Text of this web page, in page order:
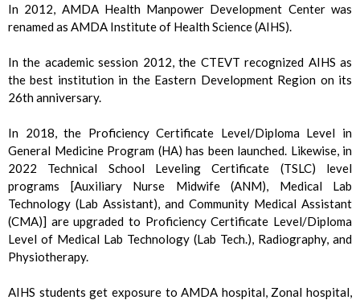
In 2012, AMDA Health Manpower Development Center was
renamed as AMDA Institute of Health Science (AIHS).
In the academic session 2012, the CTEVT recognized AIHS as
the best institution in the Eastern Development Region on its
26th anniversary.
In 2018, the Proficiency Certificate Level/Diploma Level in
General Medicine Program (HA) has been launched. Likewise, in
2022 Technical School Leveling Certificate (TSLC) level
programs [Auxiliary Nurse Midwife (ANM), Medical Lab
Technology (Lab Assistant), and Community Medical Assistant
(CMA)] are upgraded to Proficiency Certificate Level/Diploma
Level of Medical Lab Technology (Lab Tech.), Radiography, and
Physiotherapy.
AIHS students get exposure to AMDA hospital, Zonal hospital,